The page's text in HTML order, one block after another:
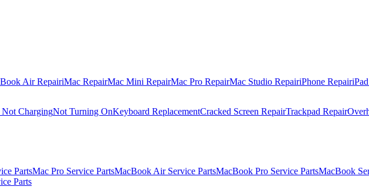
Air RepairiMac RepairMac Mini RepairMac Pro RepairMac Studio RepairiPhone Repair
ChargingNot Turning OnKeyboard ReplacementCracked Screen RepairTrackpad Repair
PartsMac Pro Service PartsMacBook Air Service PartsMacBook Pro Service PartsMacBook
Parts